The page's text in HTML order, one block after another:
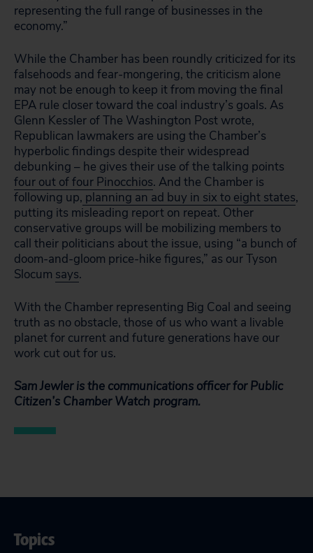
representing the full range of businesses in the
economy.”
While the Chamber has been roundly criticized for its
falsehoods and fear-mongering, the criticism alone
may not be enough to keep it from moving the final
EPA rule closer toward the coal industry’s goals. As
Glenn Kessler of The Washington Post wrote,
Republican lawmakers are using the Chamber’s
hyperbolic findings despite their widespread
debunking – he gives their use of the talking points
four out of four Pinocchios. And the Chamber is
following up, planning an ad buy in six to eight states,
putting its misleading report on repeat. Other
conservative groups will be mobilizing members to
call their politicians about the issue, using “a bunch of
doom-and-gloom price-hike figures,” as our Tyson
Slocum says.
With the Chamber representing Big Coal and seeing
truth as no obstacle, those of us who want a livable
planet for current and future generations have our
work cut out for us.
Sam Jewler is the communications officer for Public
Citizen’s Chamber Watch program.
Topics